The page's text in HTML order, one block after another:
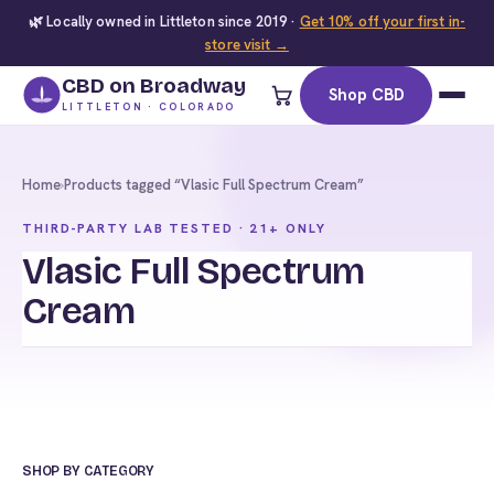
🌿 Locally owned in Littleton since 2019 · Get 10% off your first in-
store visit →
CBD on Broadway
LITTLETON · COLORADO
Shop CBD
Home›Products tagged “Vlasic Full Spectrum Cream”
THIRD-PARTY LAB TESTED · 21+ ONLY
Vlasic Full Spectrum
Cream
SHOP BY CATEGORY